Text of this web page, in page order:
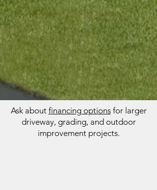
Ask about financing optionsfor larger
driveway, grading, and outdoor
improvement projects.